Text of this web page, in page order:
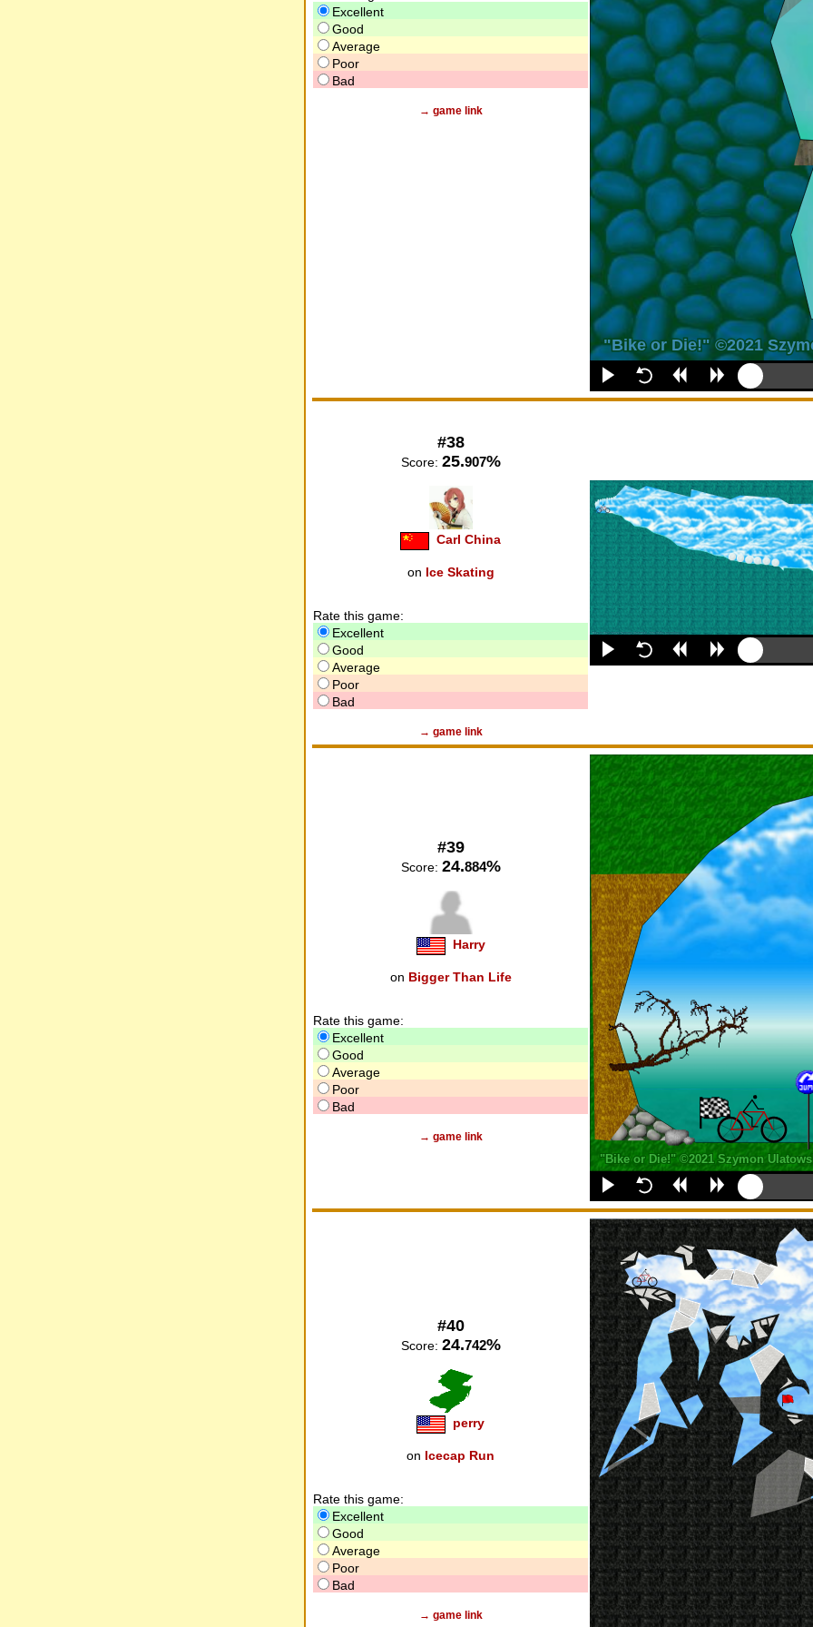
Excellent
Good
Average
Poor
Bad
→ game link
#38
Score: 25.907%
Carl China
on Ice Skating
Rate this game:
Excellent
Good
Average
Poor
Bad
→ game link
#39
Score: 24.884%
Harry
on Bigger Than Life
Rate this game:
Excellent
Good
Average
Poor
Bad
→ game link
#40
Score: 24.742%
perry
on Icecap Run
Rate this game:
Excellent
Good
Average
Poor
Bad
→ game link